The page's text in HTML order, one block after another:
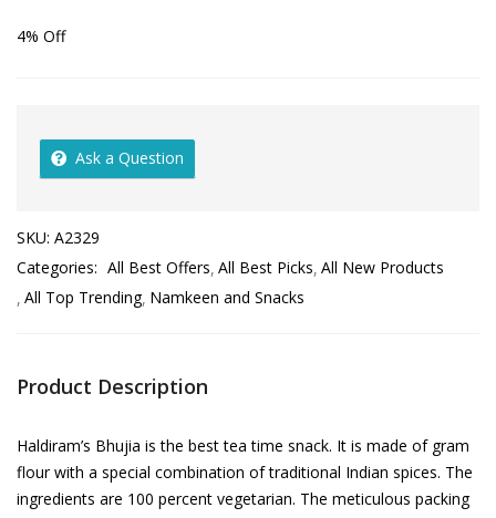
4% Off
Ask a Question
SKU: A2329
Categories: All Best Offers All Best Picks All New Products
All Top Trending Namkeen and Snacks
Product Description
Haldiram’s Bhujia is the best tea time snack. It is made of gram
flour with a special combination of traditional Indian spices. The
ingredients are 100 percent vegetarian. The meticulous packing